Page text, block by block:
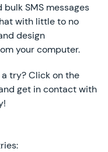
SMS messages
with little to no
design
your computer.
try? Click on the
get in contact with